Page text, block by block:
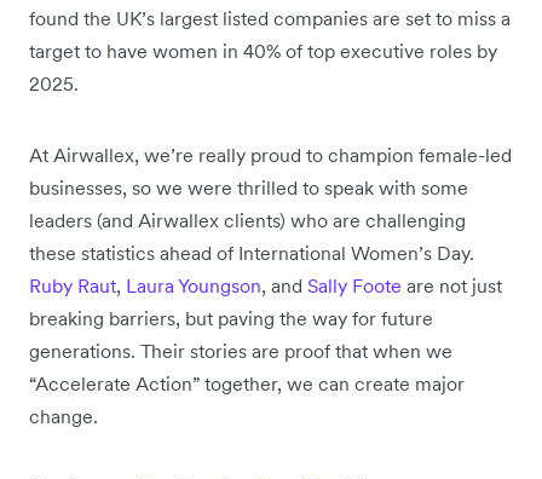
found the UK’s largest listed companies are set to miss a
target to have women in 40% of top executive roles by
2025.
At Airwallex, we’re really proud to champion female-led
businesses, so we were thrilled to speak with some
leaders (and Airwallex clients) who are challenging
these statistics ahead of International Women’s Day.
Ruby Raut, Laura Youngson, and Sally Foote are not just
breaking barriers, but paving the way for future
generations. Their stories are proof that when we
“Accelerate Action” together, we can create major
change.